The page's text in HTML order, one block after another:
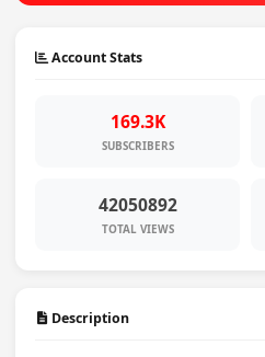
Account Stats
169.3K
SUBSCRIBERS
42050892
TOTAL VIEWS
Description